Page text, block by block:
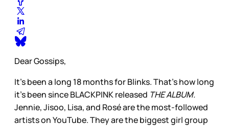
Dear Gossips,
It’s been a long 18 months for Blinks. That’s how long
it’s been since BLACKPINK released THE ALBUM.
Jennie, Jisoo, Lisa, and Rosé are the most-followed
artists on YouTube. They are the biggest girl group